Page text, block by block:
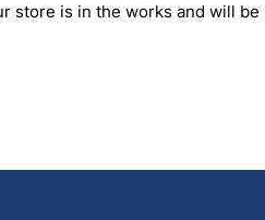
store is in the works and will be